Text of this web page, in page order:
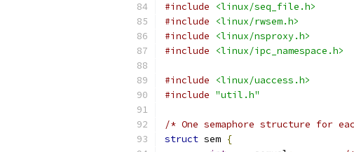
#include
<linux/seq_file.h>
#include
<linux/rwsem.h>
#include
<linux/nsproxy.h>
#include
<linux/ipc_namespace.h>
#include
<linux/uaccess.h>
#include "util.h"
/* One semaphore structure for
struct sem {